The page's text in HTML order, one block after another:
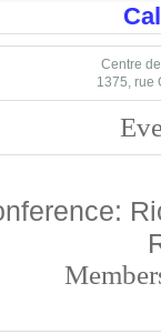
Centre
1375, rue